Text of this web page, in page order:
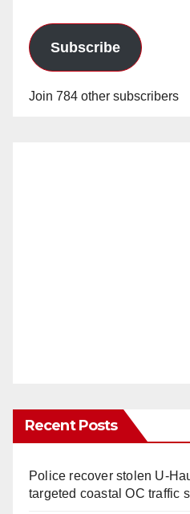
Subscribe
Join 784 other subscribers
Recent Posts
Police recover stolen U-
targeted coastal OC traffic